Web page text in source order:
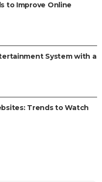
to Improve Online
System with a
Trends to Watch